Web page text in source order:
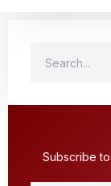
Subscribe